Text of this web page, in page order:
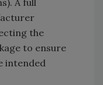
A full
the
to ensure
intended